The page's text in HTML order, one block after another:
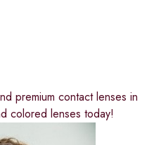
premium contact lenses in
colored lenses today!